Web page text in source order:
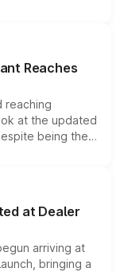
and eligibility,
overall
Reaches
reaching
at the updated
being the
safety
it an
at Dealer
arriving at
bringing a